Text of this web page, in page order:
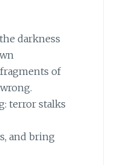
darkness
of
terror stalks
and bring